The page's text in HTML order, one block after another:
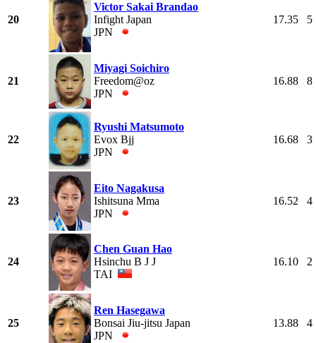
20
Victor Sakai Brandao
Infight Japan
JPN
17.35 5
21
Miyagi Soichiro
Freedom@oz
JPN
16.88 8
22
Ryushi Matsumoto
Evox Bjj
JPN
16.68 3
23
Eito Nagakusa
Ishitsuna Mma
JPN
16.52 4
24
Chen Guan Hao
Hsinchu B J J
TAI
16.10 2
25
Ren Hasegawa
Bonsai Jiu-jitsu Japan
JPN
13.88 4